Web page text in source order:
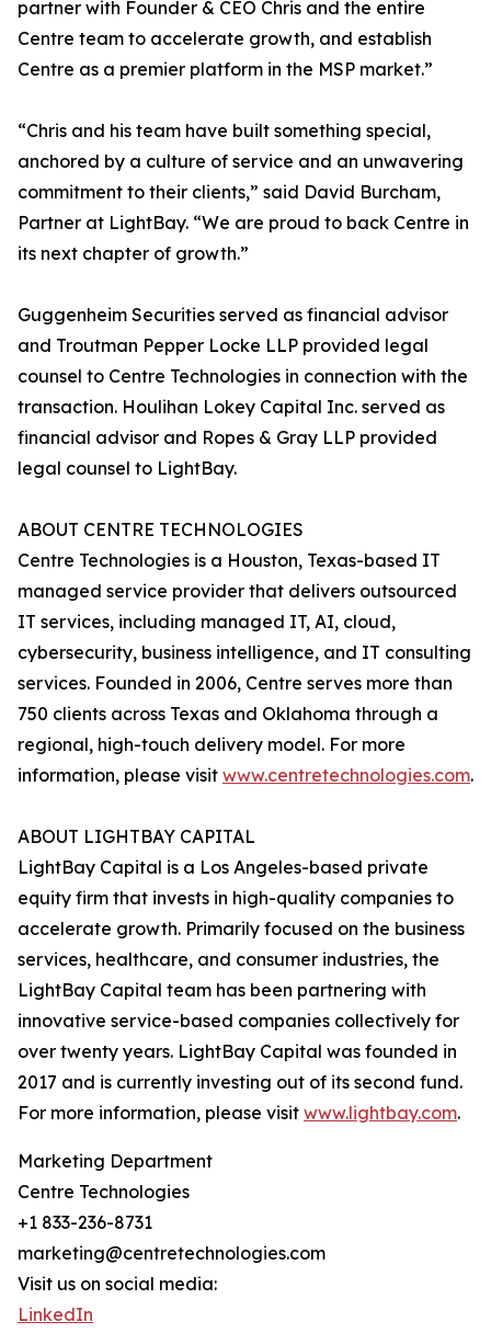
partner with Founder & CEO Chris and the entire
Centre team to accelerate growth, and establish
Centre as a premier platform in the MSP market.”
“Chris and his team have built something special,
anchored by a culture of service and an unwavering
commitment to their clients,” said David Burcham,
Partner at LightBay. “We are proud to back Centre in
its next chapter of growth.”
Guggenheim Securities served as financial advisor
and Troutman Pepper Locke LLP provided legal
counsel to Centre Technologies in connection with the
transaction. Houlihan Lokey Capital Inc. served as
financial advisor and Ropes & Gray LLP provided
legal counsel to LightBay.
ABOUT CENTRE TECHNOLOGIES
Centre Technologies is a Houston, Texas-based IT
managed service provider that delivers outsourced
IT services, including managed IT, AI, cloud,
cybersecurity, business intelligence, and IT consulting
services. Founded in 2006, Centre serves more than
750 clients across Texas and Oklahoma through a
regional, high-touch delivery model. For more
information, please visit www.centretechnologies.com.
ABOUT LIGHTBAY CAPITAL
LightBay Capital is a Los Angeles-based private
equity firm that invests in high-quality companies to
accelerate growth. Primarily focused on the business
services, healthcare, and consumer industries, the
LightBay Capital team has been partnering with
innovative service-based companies collectively for
over twenty years. LightBay Capital was founded in
2017 and is currently investing out of its second fund.
For more information, please visit www.lightbay.com.
Marketing Department
Centre Technologies
+1 833-236-8731
marketing@centretechnologies.com
Visit us on social media:
LinkedIn